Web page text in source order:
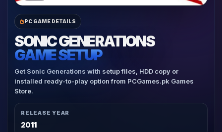
PC GAME DETAILS
SONIC GENERATIONS
GAME SETUP
Get Sonic Generations with setup files, HDD copy or
installed ready-to-play option from PCGames.pk Games
Store.
RELEASE YEAR
2011